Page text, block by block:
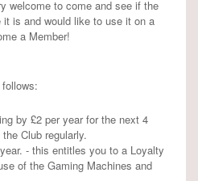
welcome to come and see if the
is and would like to use it on a
a Member!
by £2 per year for the next 4
Club regularly.
- this entitles you to a Loyalty
of the Gaming Machines and